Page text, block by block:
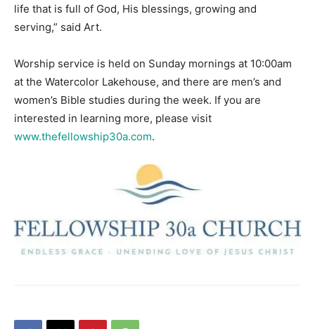
life that is full of God, His blessings, growing and
serving,” said Art.
Worship service is held on Sunday mornings at 10:00am
at the Watercolor Lakehouse, and there are men’s and
women’s Bible studies during the week. If you are
interested in learning more, please visit
www.thefellowship30a.com.